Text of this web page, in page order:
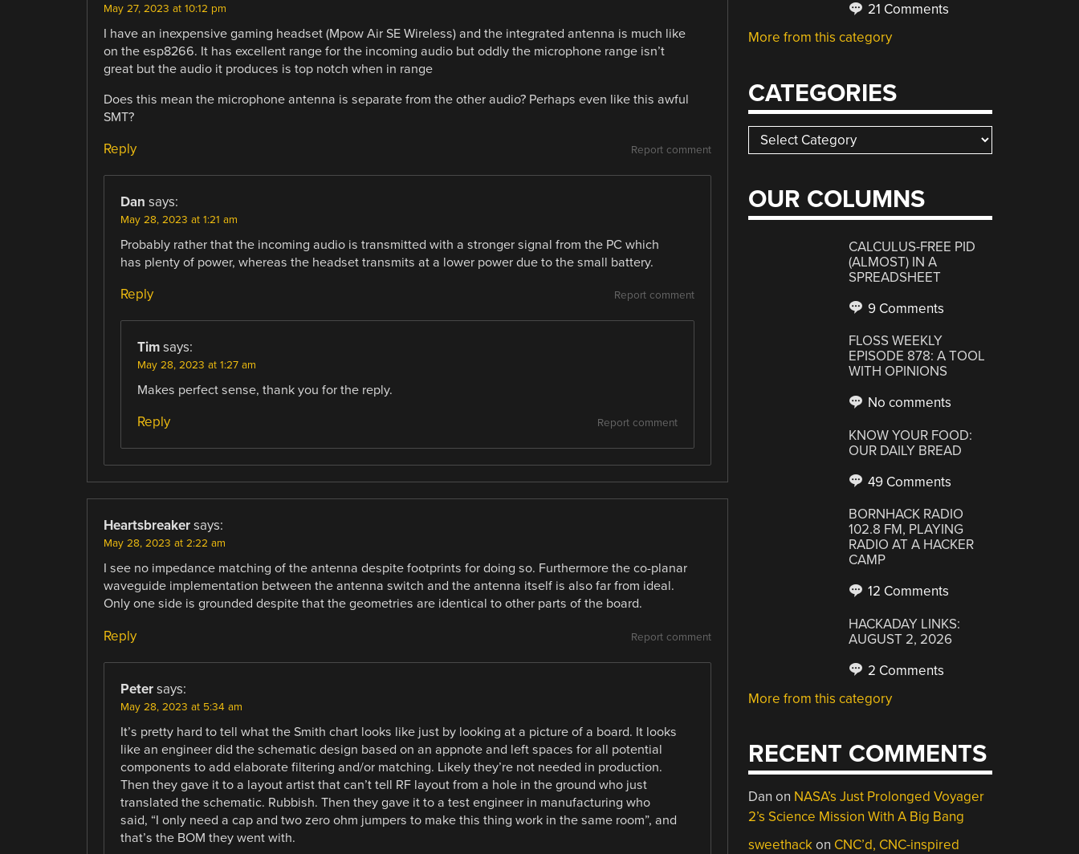
May 27, 2023 at 10:12 pm
I have an inexpensive gaming headset (Mpow Air SE Wireless) and the integrated antenna is much like
on the esp8266. It has excellent range for the incoming audio but oddly the microphone range isn’t
great but the audio it produces is top notch when in range
Does this mean the microphone antenna is separate from the other audio? Perhaps even like this awful
SMT?
Report comment
Reply
Dan says:
May 28, 2023 at 1:21 am
Probably rather that the incoming audio is transmitted with a stronger signal from the PC which
has plenty of power, whereas the headset transmits at a lower power due to the small battery.
Report comment
Reply
Tim says:
May 28, 2023 at 1:27 am
Makes perfect sense, thank you for the reply.
Report comment
Reply
Heartsbreaker says:
May 28, 2023 at 2:22 am
I see no impedance matching of the antenna despite footprints for doing so. Furthermore the co-planar
waveguide implementation between the antenna switch and the antenna itself is also far from ideal.
Only one side is grounded despite that the geometries are identical to other parts of the board.
Report comment
Reply
Peter says:
May 28, 2023 at 5:34 am
It’s pretty hard to tell what the Smith chart looks like just by looking at a picture of a board. It looks
like an engineer did the schematic design based on an appnote and left spaces for all potential
components to add elaborate filtering and/or matching. Likely they’re not needed in production.
Then they gave it to a layout artist that can’t tell RF layout from a hole in the ground who just
translated the schematic. Rubbish. Then they gave it to a test engineer in manufacturing who
said, “I only need a cap and two zero ohm jumpers to make this thing work in the same room”, and
that’s the BOM they went with.
21 Comments
More from this category
CATEGORIES
Categories
OUR COLUMNS
CALCULUS-FREE PID
(ALMOST) IN A
SPREADSHEET
9 Comments
FLOSS WEEKLY
EPISODE 878: A TOOL
WITH OPINIONS
No comments
KNOW YOUR FOOD:
OUR DAILY BREAD
49 Comments
BORNHACK RADIO
102.8 FM, PLAYING
RADIO AT A HACKER
CAMP
12 Comments
HACKADAY LINKS:
AUGUST 2, 2026
2 Comments
More from this category
RECENT COMMENTS
Dan on NASA’s Just Prolonged Voyager
2’s Science Mission With A Big Bang
sweethackon CNC’d, CNC-inspired